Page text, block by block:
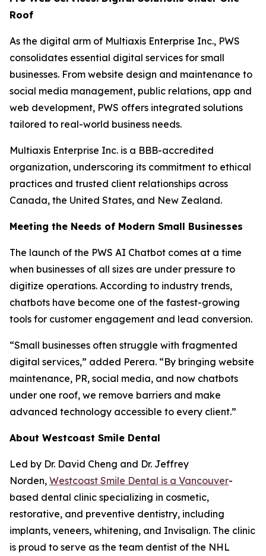
Roof
As the digital arm of Multiaxis Enterprise Inc., PWS
consolidates essential digital services for small
businesses. From website design and maintenance to
social media management, public relations, app and
web development, PWS offers integrated solutions
tailored to real-world business needs.
Multiaxis Enterprise Inc. is a BBB-accredited
organization, underscoring its commitment to ethical
practices and trusted client relationships across
Canada, the United States, and New Zealand.
Meeting the Needs of Modern Small Businesses
The launch of the PWS AI Chatbot comes at a time
when businesses of all sizes are under pressure to
digitize operations. According to industry trends,
chatbots have become one of the fastest-growing
tools for customer engagement and lead conversion.
“Small businesses often struggle with fragmented
digital services,” added Perera. “By bringing website
maintenance, PR, social media, and now chatbots
under one roof, we remove barriers and make
advanced technology accessible to every client.”
About Westcoast Smile Dental
Led by Dr. David Cheng and Dr. Jeffrey
Norden, Westcoast Smile Dental is a Vancouver-
based dental clinic specializing in cosmetic,
restorative, and preventive dentistry, including
implants, veneers, whitening, and Invisalign. The clinic
is proud to serve as the team dentist of the NHL